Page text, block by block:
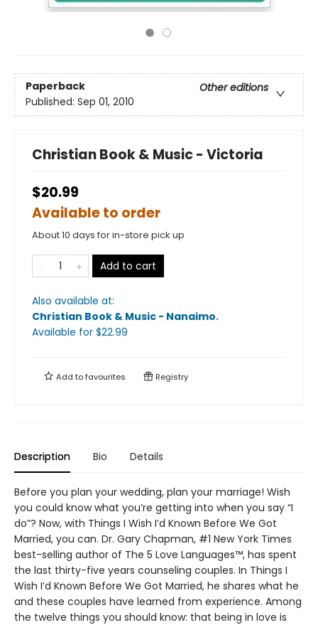
Paperback
Other editions
Published: Sep 01, 2010
Christian Book & Music - Victoria
$20.99
Available to order
About 10 days for in-store pick up
Add to cart
Also available at:
Christian Book & Music - Nanaimo.
Available for $22.99
Add tofavourites Registry
Description Bio Details
Before you plan your wedding, plan your marriage! Wish
you could know what you’re getting into when you say “I
do”? Now, with Things I Wish I’d Known Before We Got
Married, you can. Dr. Gary Chapman, #1 New York Times
best-selling author of The 5 Love Languages™, has spent
the last thirty-five years counseling couples. In Things I
Wish I’d Known Before We Got Married, he shares what he
and these couples have learned from experience. Among
the twelve things you should know: that being in love is